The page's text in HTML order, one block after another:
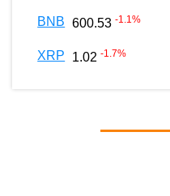
BNB 600.53 -1.1%
XRP 1.02 -1.7%